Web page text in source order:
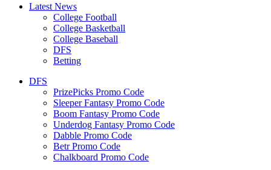
Latest News
College Football
College Basketball
College Baseball
DFS
Betting
DFS
PrizePicks Promo Code
Sleeper Fantasy Promo Code
Boom Fantasy Promo Code
Underdog Fantasy Promo Code
Dabble Promo Code
Betr Promo Code
Chalkboard Promo Code